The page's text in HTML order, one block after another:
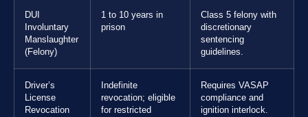
DUI
Involuntary
Manslaughter
(Felony)
1 to 10 years in
prison
Class 5 felony with
discretionary
sentencing
guidelines.
Driver’s
License
Revocation
Indefinite
revocation; eligible
for restricted
Requires VASAP
compliance and
ignition interlock.